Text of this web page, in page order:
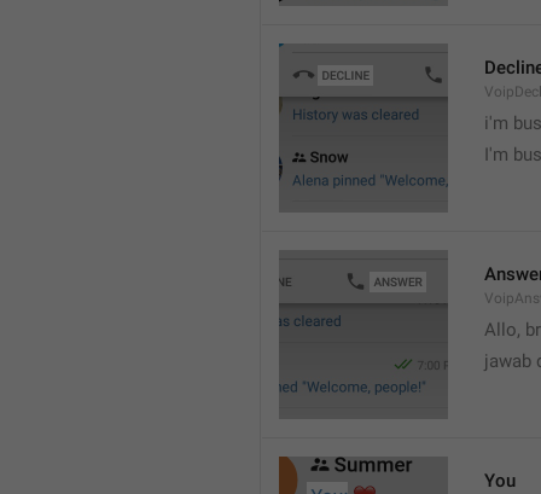
i'm
I'm
Allo,
jawab
You